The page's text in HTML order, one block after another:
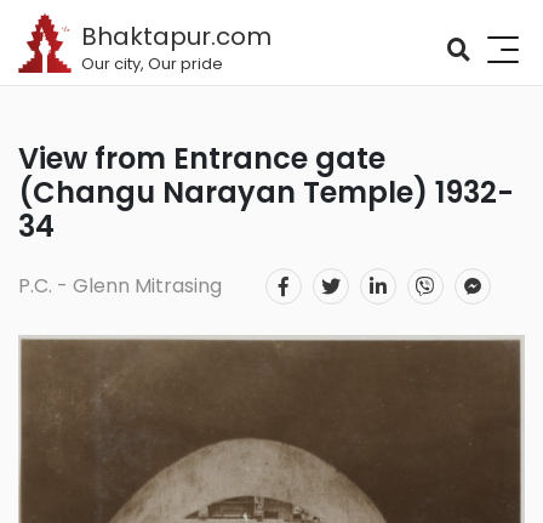
Bhaktapur.com
Our city, Our pride
View from Entrance gate
(Changu Narayan Temple) 1932-
34
P.C. - Glenn Mitrasing